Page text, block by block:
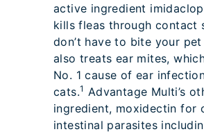
active ingredient
kills fleas through contact
don’t have to bite your
also treats ear mites,
No. 1 cause of ear
cats.1 Advantage Multi’s
ingredient, moxidectin for
intestinal parasites